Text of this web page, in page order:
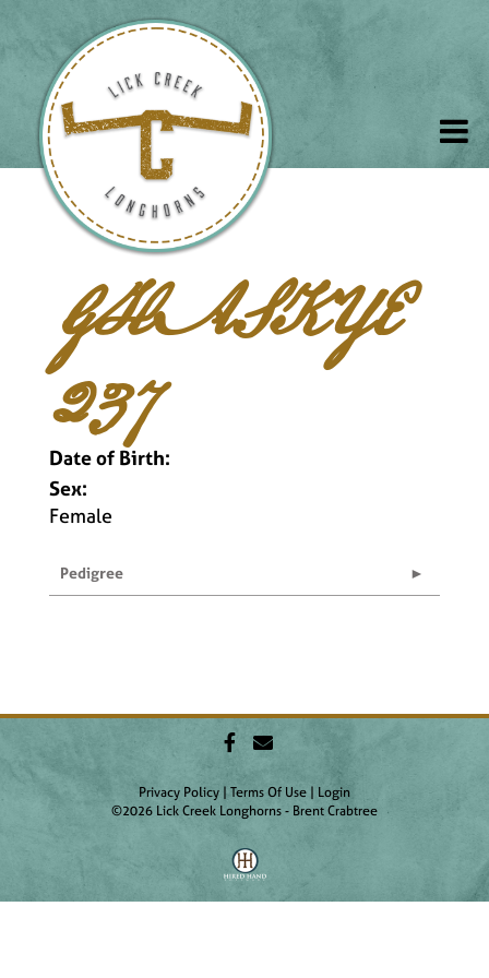
GHASKYE
237
Date of Birth:
Sex:
Female
Pedigree
Privacy Policy Terms Of Use
Login
©2026 Lick Creek Longhorns - Brent Crabtree